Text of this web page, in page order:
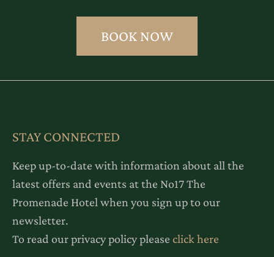
BOOK NOW
STAY CONNECTED
Keep up-to-date with information about all the
latest offers and events at the No17 The
Promenade Hotel when you sign up to our
newsletter.
To read our privacy policy please click here